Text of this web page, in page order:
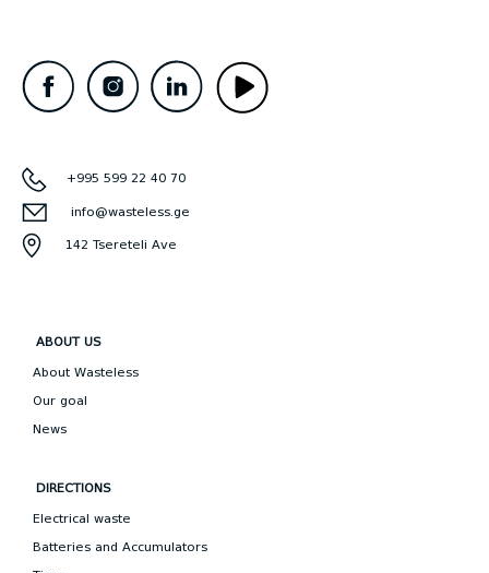
+995 599 22 40 70
info@wasteless.ge
142 Tsereteli Ave
ABOUT US
About Wasteless
Our goal
News
DIRECTIONS
Electrical waste
Batteries and Accumulators